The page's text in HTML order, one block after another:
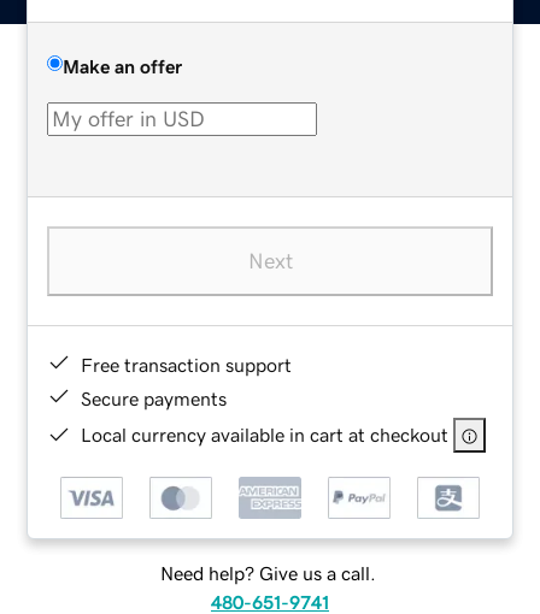
Make an offer
Next
Free transaction support
Secure payments
Local currency available in cart at checkout
Need help? Give us a call.
480-651-9741